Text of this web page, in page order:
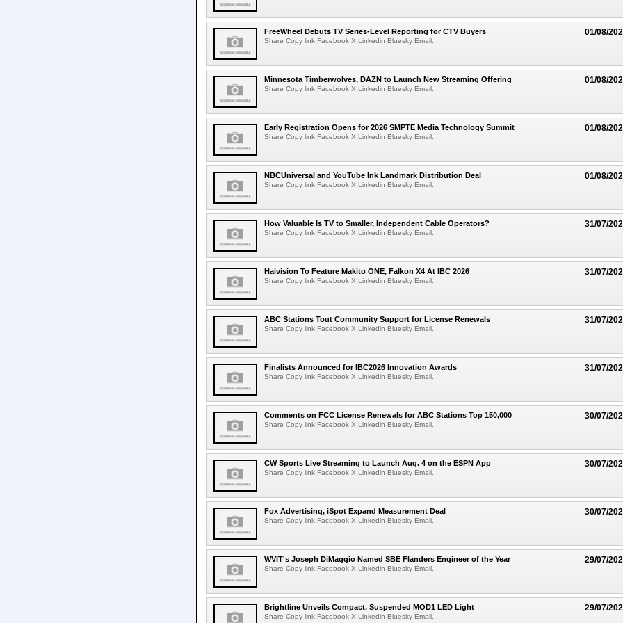
01/08/
FreeWheel Debuts TV Series-Level Reporting for CTV Buyers
Share Copy link Facebook X Linkedin Bluesky Email...
01/08/
Minnesota Timberwolves, DAZN to Launch New Streaming Offering
Share Copy link Facebook X Linkedin Bluesky Email...
01/08/
Early Registration Opens for 2026 SMPTE Media Technology Summit
Share Copy link Facebook X Linkedin Bluesky Email...
01/08/
NBCUniversal and YouTube Ink Landmark Distribution Deal
Share Copy link Facebook X Linkedin Bluesky Email...
31/07/
How Valuable Is TV to Smaller, Independent Cable Operators?
Share Copy link Facebook X Linkedin Bluesky Email...
31/07/
Haivision To Feature Makito ONE, Falkon X4 At IBC 2026
Share Copy link Facebook X Linkedin Bluesky Email...
31/07/
ABC Stations Tout Community Support for License Renewals
Share Copy link Facebook X Linkedin Bluesky Email...
31/07/
Finalists Announced for IBC2026 Innovation Awards
Share Copy link Facebook X Linkedin Bluesky Email...
30/07/
Comments on FCC License Renewals for ABC Stations Top 150,000
Share Copy link Facebook X Linkedin Bluesky Email...
30/07/
CW Sports Live Streaming to Launch Aug. 4 on the ESPN App
Share Copy link Facebook X Linkedin Bluesky Email...
30/07/
Fox Advertising, iSpot Expand Measurement Deal
Share Copy link Facebook X Linkedin Bluesky Email...
29/07/
WVIT's Joseph DiMaggio Named SBE Flanders Engineer of the Year
Share Copy link Facebook X Linkedin Bluesky Email...
29/07/
Brightline Unveils Compact, Suspended MOD1 LED Light
Share Copy link Facebook X Linkedin Bluesky Email...